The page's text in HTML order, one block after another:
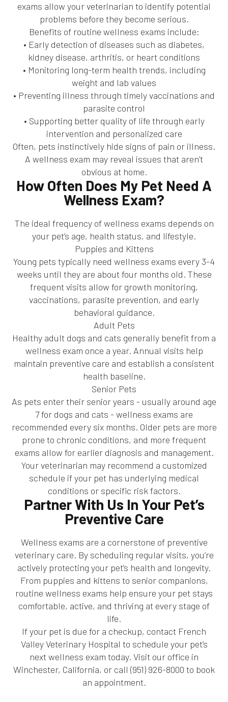
exams allow your veterinarian to identify potential
problems before they become serious.
Benefits of routine wellness exams include:
• Early detection of diseases such as diabetes,
kidney disease, arthritis, or heart conditions
• Monitoring long-term health trends, including
weight and lab values
• Preventing illness through timely vaccinations and
parasite control
• Supporting better quality of life through early
intervention and personalized care
Often, pets instinctively hide signs of pain or illness.
A wellness exam may reveal issues that aren’t
obvious at home.
How Often Does My Pet Need A
Wellness Exam?
The ideal frequency of wellness exams depends on
your pet’s age, health status, and lifestyle.
Puppies and Kittens
Young pets typically need wellness exams every 3-4
weeks until they are about four months old. These
frequent visits allow for growth monitoring,
vaccinations, parasite prevention, and early
behavioral guidance.
Adult Pets
Healthy adult dogs and cats generally benefit from a
wellness exam once a year. Annual visits help
maintain preventive care and establish a consistent
health baseline.
Senior Pets
As pets enter their senior years - usually around age
7 for dogs and cats - wellness exams are
recommended every six months. Older pets are more
prone to chronic conditions, and more frequent
exams allow for earlier diagnosis and management.
Your veterinarian may recommend a customized
schedule if your pet has underlying medical
conditions or specific risk factors.
Partner With Us In Your Pet’s
Preventive Care
Wellness exams are a cornerstone of preventive
veterinary care. By scheduling regular visits, you’re
actively protecting your pet’s health and longevity.
From puppies and kittens to senior companions,
routine wellness exams help ensure your pet stays
comfortable, active, and thriving at every stage of
life.
If your pet is due for a checkup, contact French
Valley Veterinary Hospital to schedule your pet’s
next wellness exam today. Visit our office in
Winchester, California, or call (951) 926-8000 to book
an appointment.